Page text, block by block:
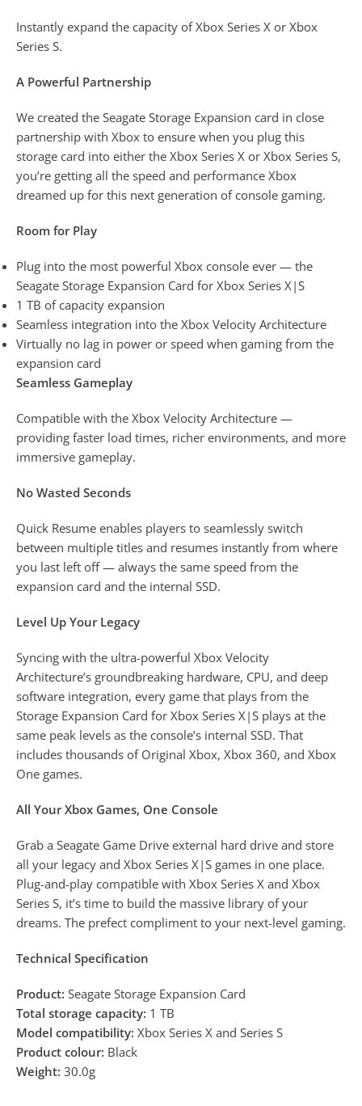
Instantly expand the capacity of Xbox Series X or Xbox
Series S.
A Powerful Partnership
We created the Seagate Storage Expansion card in close
partnership with Xbox to ensure when you plug this
storage card into either the Xbox Series X or Xbox Series S,
you’re getting all the speed and performance Xbox
dreamed up for this next generation of console gaming.
Room for Play
Plug into the most powerful Xbox console ever — the
Seagate Storage Expansion Card for Xbox Series X|S
1 TB of capacity expansion
Seamless integration into the Xbox Velocity Architecture
Virtually no lag in power or speed when gaming from the
expansion card
Seamless Gameplay
Compatible with the Xbox Velocity Architecture —
providing faster load times, richer environments, and more
immersive gameplay.
No Wasted Seconds
Quick Resume enables players to seamlessly switch
between multiple titles and resumes instantly from where
you last left off — always the same speed from the
expansion card and the internal SSD.
Level Up Your Legacy
Syncing with the ultra-powerful Xbox Velocity
Architecture’s groundbreaking hardware, CPU, and deep
software integration, every game that plays from the
Storage Expansion Card for Xbox Series X|S plays at the
same peak levels as the console’s internal SSD. That
includes thousands of Original Xbox, Xbox 360, and Xbox
One games.
All Your Xbox Games, One Console
Grab a Seagate Game Drive external hard drive and store
all your legacy and Xbox Series X|S games in one place.
Plug-and-play compatible with Xbox Series X and Xbox
Series S, it’s time to build the massive library of your
dreams. The prefect compliment to your next-level gaming.
Technical Specification
Product: Seagate Storage Expansion Card
Total storage capacity: 1 TB
Model compatibility: Xbox Series X and Series S
Product colour: Black
Weight: 30.0g